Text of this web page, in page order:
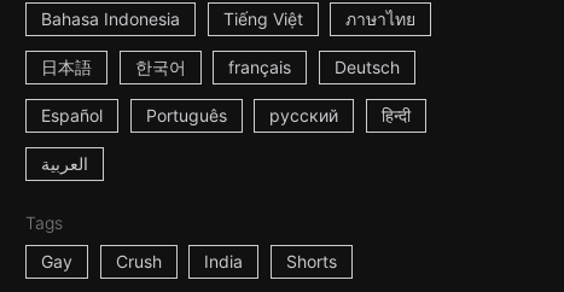
Bahasa Indonesia Tiếng Việt ภาษาไทย
日本語 한국어 français Deutsch
Español Português русский हिन्दी
العربية
Tags
Gay
Crush India Shorts